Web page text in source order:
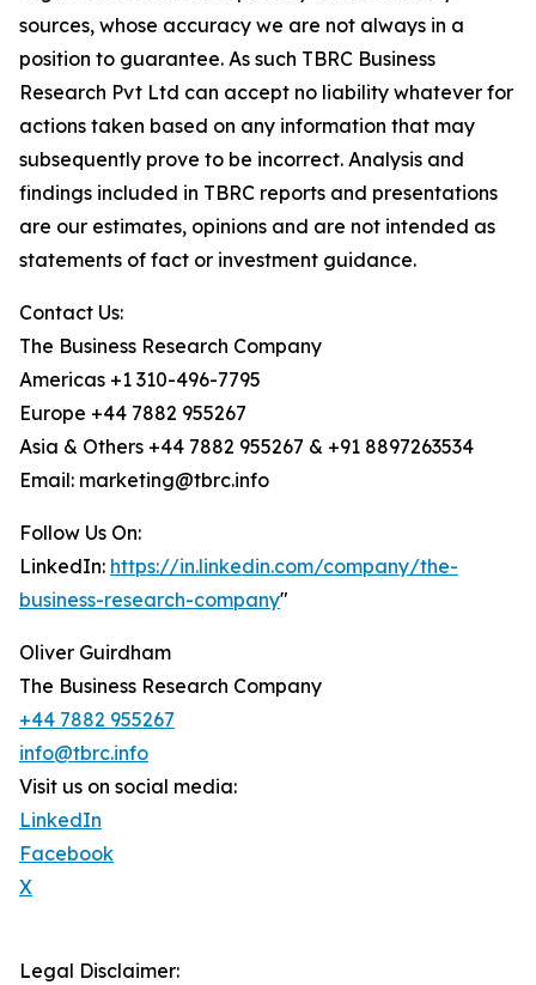
sources, whose accuracy we are not always in a
position to guarantee. As such TBRC Business
Research Pvt Ltd can accept no liability whatever for
actions taken based on any information that may
subsequently prove to be incorrect. Analysis and
findings included in TBRC reports and presentations
are our estimates, opinions and are not intended as
statements of fact or investment guidance.
Contact Us:
The Business Research Company
Americas +1 310-496-7795
Europe +44 7882 955267
Asia & Others +44 7882 955267 & +91 8897263534
Email: marketing@tbrc.info
Follow Us On:
LinkedIn: https://in.linkedin.com/company/the-
business-research-company"
Oliver Guirdham
The Business Research Company
+44 7882 955267
info@tbrc.info
Visit us on social media:
LinkedIn
Facebook
X
Legal Disclaimer: